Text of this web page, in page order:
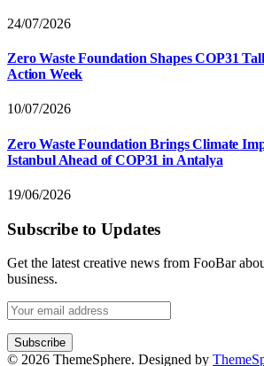
24/07/2026
Zero Waste Foundation Shapes COP31
Action Week
10/07/2026
Zero Waste Foundation Brings Climate
Istanbul Ahead of COP31 in Antalya
19/06/2026
Subscribe to Updates
Get the latest creative news from FooBar
business.
© 2026 ThemeSphere. Designed by